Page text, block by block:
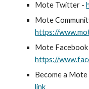
Mote Twitter -
Mote
https://
Mote
https://
Become a
link